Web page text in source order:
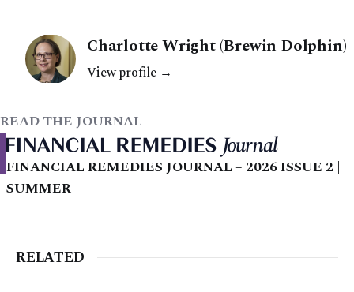
Charlotte Wright (Brewin Dolphin)
View profile →
READ THE JOURNAL
FINANCIAL REMEDIES JOURNAL – 2026 ISSUE 2 |
SUMMER
RELATED